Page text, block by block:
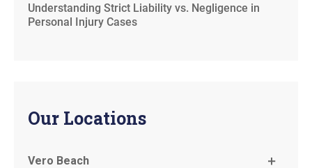
Understanding Strict Liability vs. Negligence in
Personal Injury Cases
Our Locations
Vero Beach